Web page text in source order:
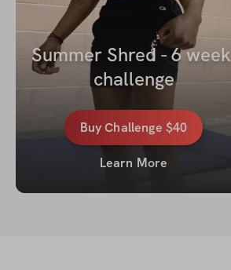
Summer Shred - 6 week
challenge
BuyChallenge $40
Learn More